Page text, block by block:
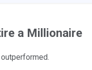
a Millionaire